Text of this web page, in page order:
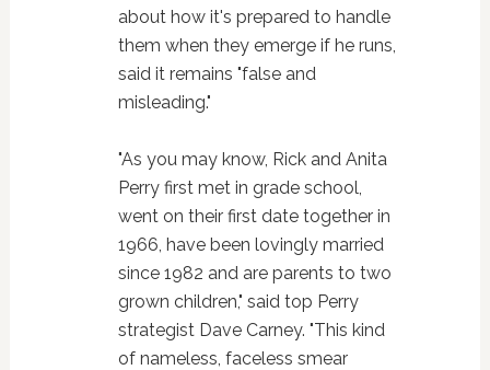
about how it's prepared to handle
them when they emerge if he runs,
said it remains "false and
misleading."
"As you may know, Rick and Anita
Perry first met in grade school,
went on their first date together in
1966, have been lovingly married
since 1982 and are parents to two
grown children," said top Perry
strategist Dave Carney. "This kind
of nameless, faceless smear